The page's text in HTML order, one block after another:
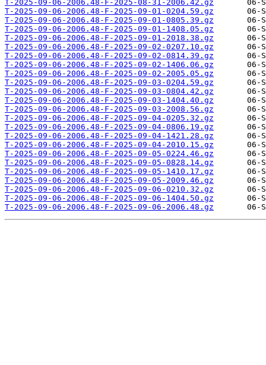
T-2025-09-06-2006.48-F-2025-08-31-2006.42.gz
T-2025-09-06-2006.48-F-2025-09-01-0204.59.gz
T-2025-09-06-2006.48-F-2025-09-01-0805.39.gz
T-2025-09-06-2006.48-F-2025-09-01-1408.05.gz
T-2025-09-06-2006.48-F-2025-09-01-2018.38.gz
T-2025-09-06-2006.48-F-2025-09-02-0207.10.gz
T-2025-09-06-2006.48-F-2025-09-02-0814.39.gz
T-2025-09-06-2006.48-F-2025-09-02-1406.06.gz
T-2025-09-06-2006.48-F-2025-09-02-2005.05.gz
T-2025-09-06-2006.48-F-2025-09-03-0204.59.gz
T-2025-09-06-2006.48-F-2025-09-03-0804.42.gz
T-2025-09-06-2006.48-F-2025-09-03-1404.40.gz
T-2025-09-06-2006.48-F-2025-09-03-2008.56.gz
T-2025-09-06-2006.48-F-2025-09-04-0205.32.gz
T-2025-09-06-2006.48-F-2025-09-04-0806.19.gz
T-2025-09-06-2006.48-F-2025-09-04-1421.28.gz
T-2025-09-06-2006.48-F-2025-09-04-2010.15.gz
T-2025-09-06-2006.48-F-2025-09-05-0224.46.gz
T-2025-09-06-2006.48-F-2025-09-05-0828.14.gz
T-2025-09-06-2006.48-F-2025-09-05-1410.17.gz
T-2025-09-06-2006.48-F-2025-09-05-2009.46.gz
T-2025-09-06-2006.48-F-2025-09-06-0210.32.gz
T-2025-09-06-2006.48-F-2025-09-06-1404.50.gz
T-2025-09-06-2006.48-F-2025-09-06-2006.48.gz